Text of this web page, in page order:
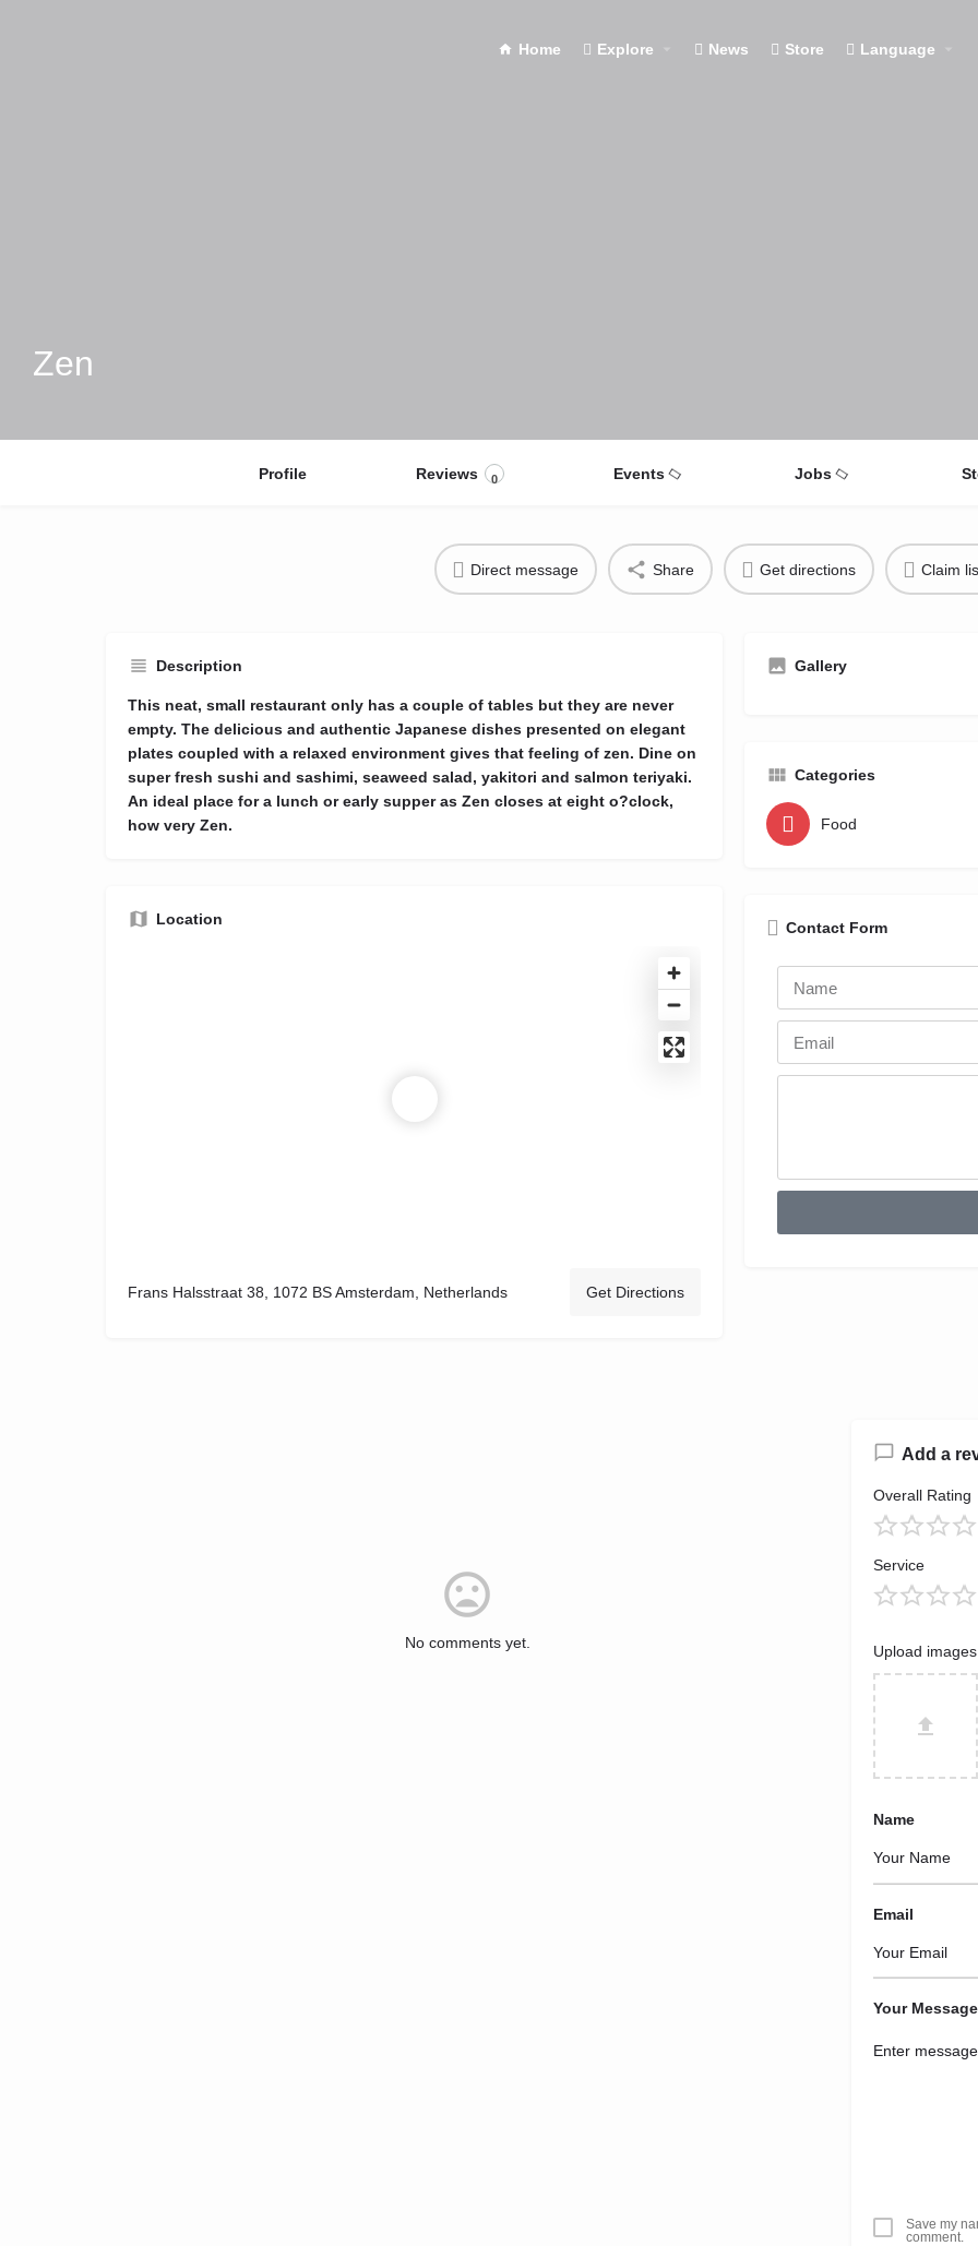
Home Explore News Store Language
Zen
Profile Reviews 0 Events Jobs
Direct message Share Get directions Claim
Description
This neat, small restaurant only has a couple of tables but they are never
empty. The delicious and authentic Japanese dishes presented on elegant
plates coupled with a relaxed environment gives that feeling of zen. Dine on
super fresh sushi and sashimi, seaweed salad, yakitori and salmon teriyaki.
An ideal place for a lunch or early supper as Zen closes at eight o?clock,
how very Zen.
Location
Frans Halsstraat 38, 1072 BS Amsterdam, Netherlands Get Directions
Gallery
Categories
Food
Contact Form
No comments yet.
Add a
Overall Rating
Service
Upload images
Name
Email
Your Message
Save my
comment.